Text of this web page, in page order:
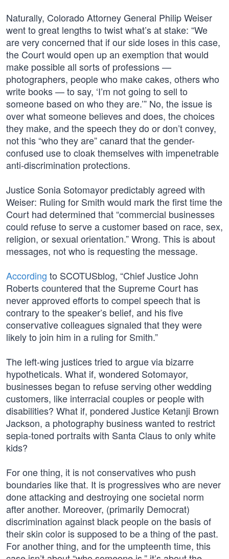
Naturally, Colorado Attorney General Philip Weiser
went to great lengths to twist what’s at stake: “We
are very concerned that if our side loses in this case,
the Court would open up an exemption that would
make possible all sorts of professions —
photographers, people who make cakes, others who
write books — to say, ‘I’m not going to sell to
someone based on who they are.’” No, the issue is
over what someone believes and does, the choices
they make, and the speech they do or don’t convey,
not this “who they are” canard that the gender-
confused use to cloak themselves with impenetrable
anti-discrimination protections.
Justice Sonia Sotomayor predictably agreed with
Weiser: Ruling for Smith would mark the first time the
Court had determined that “commercial businesses
could refuse to serve a customer based on race, sex,
religion, or sexual orientation.” Wrong. This is about
messages, not who is requesting the message.
According to SCOTUSblog, “Chief Justice John
Roberts countered that the Supreme Court has
never approved efforts to compel speech that is
contrary to the speaker’s belief, and his five
conservative colleagues signaled that they were
likely to join him in a ruling for Smith.”
The left-wing justices tried to argue via bizarre
hypotheticals. What if, wondered Sotomayor,
businesses began to refuse serving other wedding
customers, like interracial couples or people with
disabilities? What if, pondered Justice Ketanji Brown
Jackson, a photography business wanted to restrict
sepia-toned portraits with Santa Claus to only white
kids?
For one thing, it is not conservatives who push
boundaries like that. It is progressives who are never
done attacking and destroying one societal norm
after another. Moreover, (primarily Democrat)
discrimination against black people on the basis of
their skin color is supposed to be a thing of the past.
For another thing, and for the umpteenth time, this